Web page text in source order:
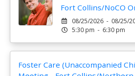
Fort Collins/NoCO
08/25/2026 - 08/25/
5:30 pm - 6:30 pm
Foster Care (Unaccompanied